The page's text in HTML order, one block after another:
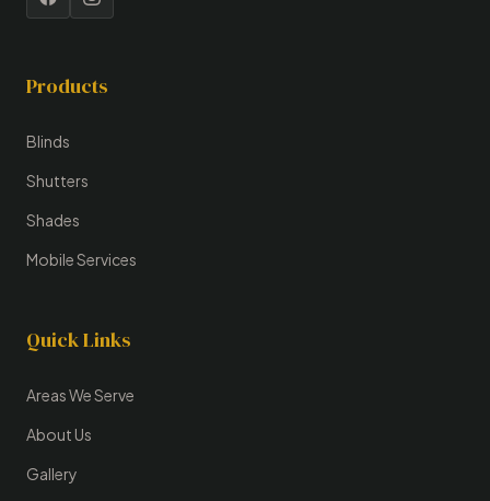
Products
Blinds
Shutters
Shades
Mobile Services
Quick Links
Areas We Serve
About Us
Gallery